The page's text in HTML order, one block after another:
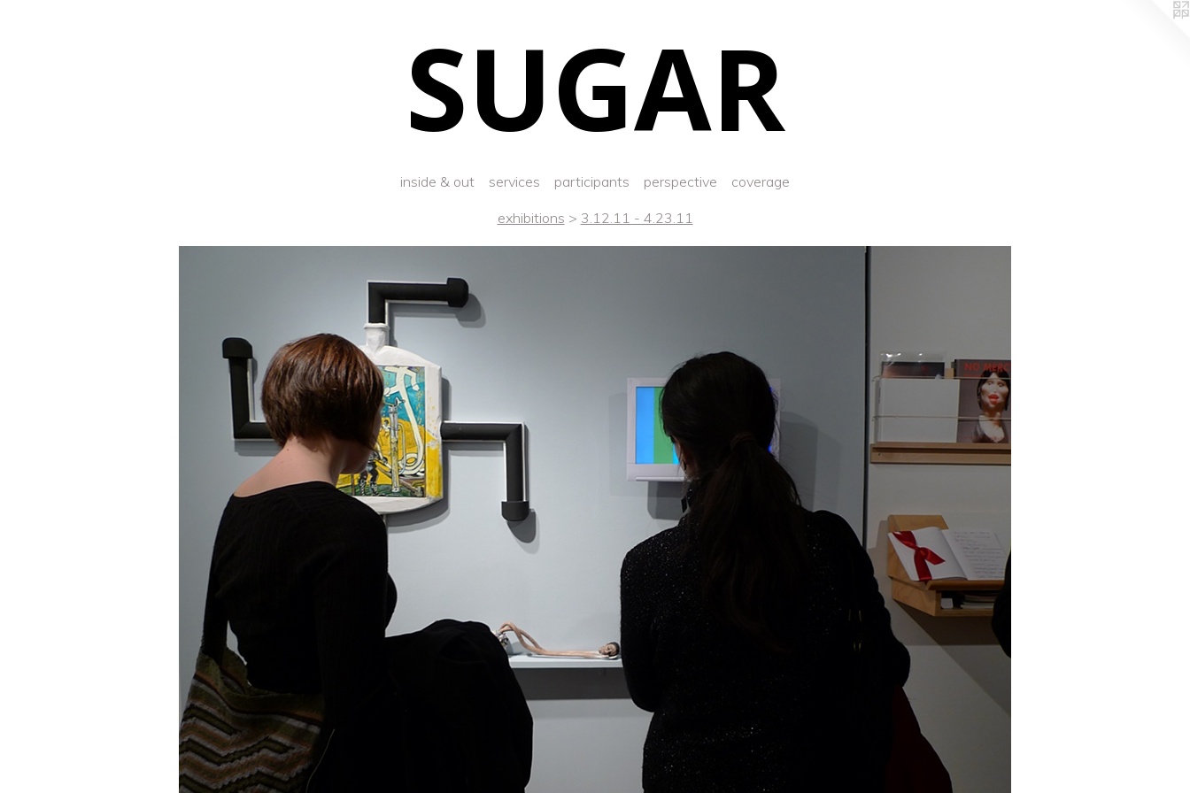
SUGAR
inside & out services participants perspective coverage
exhibitions > 3.12.11 - 4.23.11